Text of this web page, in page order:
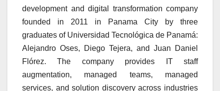
development and digital transformation company
founded in 2011 in Panama City by three
graduates of Universidad Tecnológica de Panamá:
Alejandro Oses, Diego Tejera, and Juan Daniel
Flórez. The company provides IT staff
augmentation, managed teams, managed
services, and solution discovery across industries